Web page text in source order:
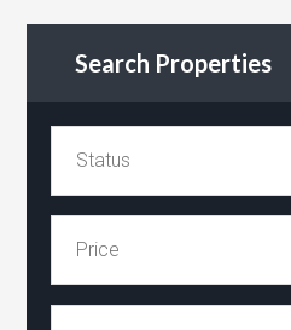
Search Properties